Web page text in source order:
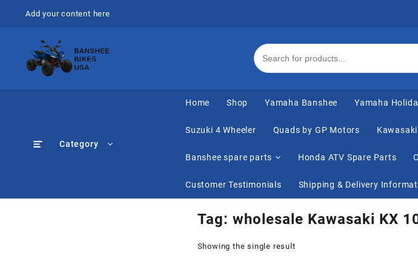
Add your content here
Category
Home Shop Yamaha Banshee Yamaha
Suzuki 4 Wheeler Quads by GP Motors Kawasaki
Banshee spare parts Honda ATV Spare Parts
Customer Testimonials Shipping & Delivery
Tag: wholesale Kawasaki KX
Showing the single result